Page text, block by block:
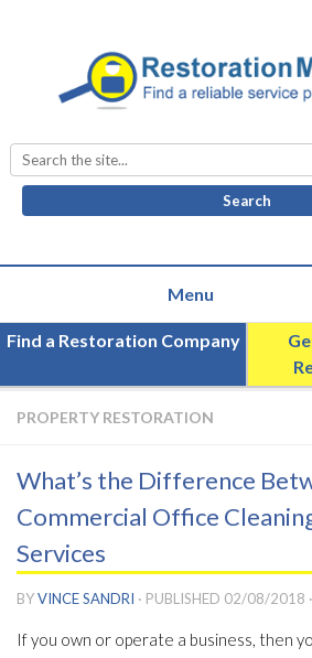
Search
for:
Find a Restoration Company
PROPERTY RESTORATION
What’s the Difference
Commercial Office
Services
BYVINCE SANDRI · PUBLISHED 02/08/2018
If you own or operate a business, then